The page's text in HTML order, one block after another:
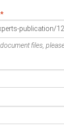
*
files,